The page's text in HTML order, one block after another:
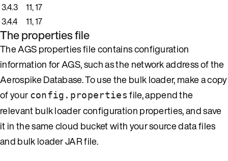
3.4.3
11, 17
3.4.4
11, 17
The properties file
The AGS properties file contains configuration
information for AGS, such as the network address of the
Aerospike Database. To use the bulk loader, make a copy
of your config.properties file, append the
relevant bulk loader configuration properties, and save
it in the same cloud bucket with your source data files
and bulk loader JAR file.